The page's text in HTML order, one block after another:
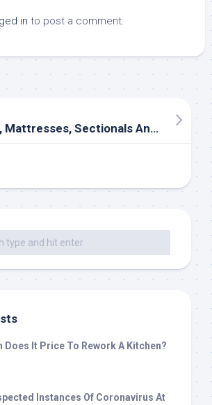
in to post a comment.
Shop Sofas, Mattresses, Sectionals And More At Jordan’s Furniture
Does It Price To Rework A Kitchen?
Instances Of Coronavirus At